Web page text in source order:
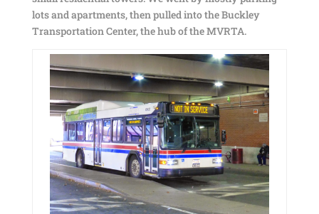
lots and apartments, then pulled into the Buckley
Transportation Center, the hub of the MVRTA.